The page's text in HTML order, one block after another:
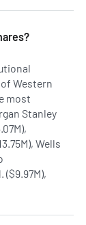
Western
most
Stanley
Wells
($9.97M),